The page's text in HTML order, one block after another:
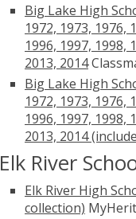
Big Lake High
1972, 1973, 1976,
1996, 1997, 1998,
2013, 2014
Big Lake High
1972, 1973, 1976,
1996, 1997, 1998,
2013, 2014
Elk River
Elk River High
collection)